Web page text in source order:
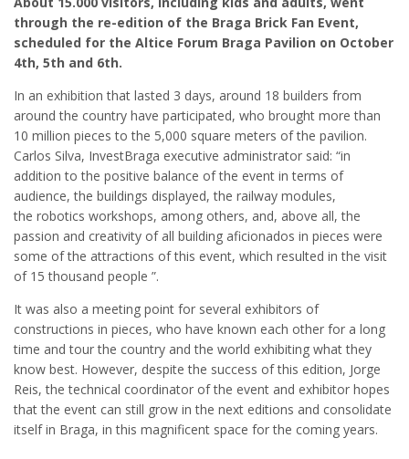
through the re-edition of the Braga Brick Fan Event,
scheduled for the Altice Forum Braga Pavilion on October
4th, 5th and 6th.
In an exhibition that lasted 3 days, around 18 builders from
around the country have participated, who brought more than
10 million pieces to the 5,000 square meters of the pavilion.
Carlos Silva, InvestBraga executive administrator said: “in
addition to the positive balance of the event in terms of
audience, the buildings displayed, the railway modules,
the robotics workshops, among others, and, above all, the
passion and creativity of all building aficionados in pieces were
some of the attractions of this event, which resulted in the visit
of 15 thousand people ”.
It was also a meeting point for several exhibitors of
constructions in pieces, who have known each other for a long
time and tour the country and the world exhibiting what they
know best. However, despite the success of this edition, Jorge
Reis, the technical coordinator of the event and exhibitor hopes
that the event can still grow in the next editions and consolidate
itself in Braga, in this magnificent space for the coming years.